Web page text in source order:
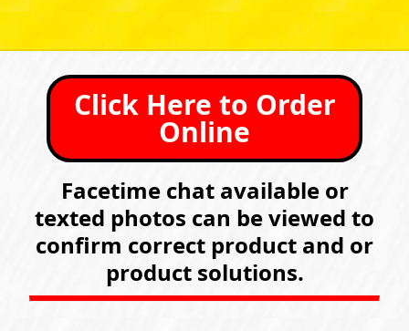
Click Here to Order
Online
Facetime chat available or
texted photos can be viewed to
confirm correct product and or
product solutions.